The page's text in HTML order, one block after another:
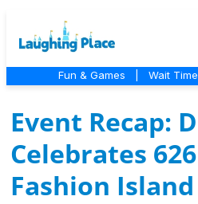
Fun & Games Wait
Event Recap:
Celebrates
Fashion